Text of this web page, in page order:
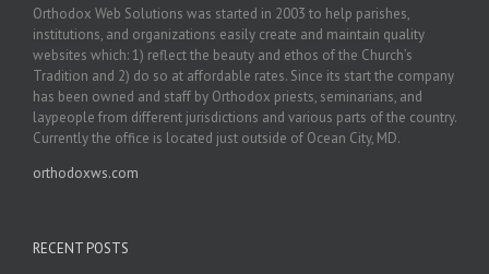
Orthodox Web Solutions was started in 2003 to help parishes,
institutions, and organizations easily create and maintain quality
websites which: 1) reflect the beauty and ethos of the Church’s
Tradition and 2) do so at affordable rates. Since its start the company
has been owned and staff by Orthodox priests, seminarians, and
laypeople from different jurisdictions and various parts of the country.
Currently the office is located just outside of Ocean City, MD.
orthodoxws.com
RECENT POSTS